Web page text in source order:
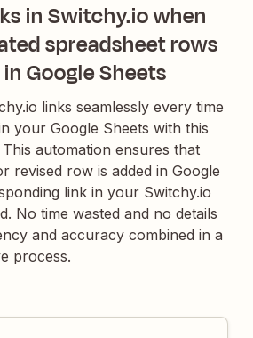
in Switchy.io when
spreadsheet rows
Google Sheets
links seamlessly every time
your Google Sheets with this
automation ensures that
revised row is added in Google
link in your Switchy.io
No time wasted and no details
and accuracy combined in a
process.